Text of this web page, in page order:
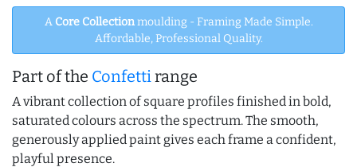
A Core Collectionmoulding - Framing Made Simple.
Affordable, Professional Quality.
Part of the Confettirange
A vibrant collection of square profiles finished in bold,
saturated colours across the spectrum. The smooth,
generously applied paint gives each frame a confident,
playful presence.